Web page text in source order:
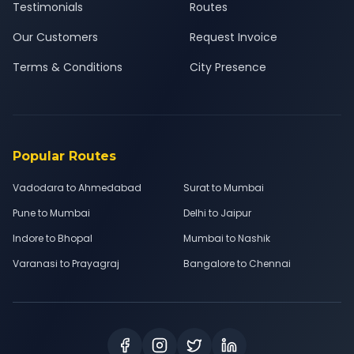
Testimonials
Our Customers
Terms & Conditions
Routes
Request Invoice
City Presence
Popular Routes
Vadodara to Ahmedabad
Surat to Mumbai
Pune to Mumbai
Delhi to Jaipur
Indore to Bhopal
Mumbai to Nashik
Varanasi to Prayagraj
Bangalore to Chennai